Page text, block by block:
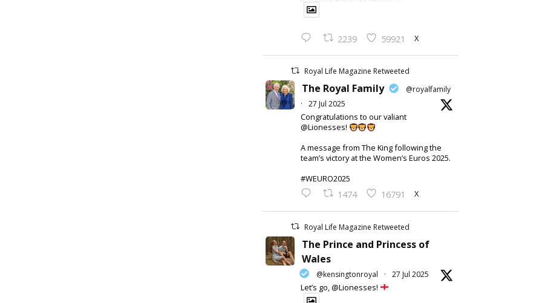
2239 59921 X
Royal Life Magazine Retweeted
The Royal Family
@royalfamily
·
27 Jul 2025
Congratulations to our valiant
@Lionesses!
A message from The King following the
team’s victory at the Women’s Euros 2025.
#WEURO2025
1474 16791 X
Royal Life Magazine Retweeted
The Prince and Princess of
Wales
@kensingtonroyal · 27 Jul 2025
Let’s go, @Lionesses!